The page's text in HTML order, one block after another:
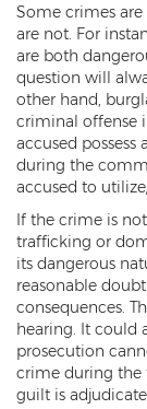
Drug
Az
Some crimes are
are not. For
are both
question will
other hand,
criminal offense
accused
during the
accused to
If the crime is
trafficking or
its dangerous
reasonable
consequences.
hearing. It could
prosecution
crime during the
guilt is